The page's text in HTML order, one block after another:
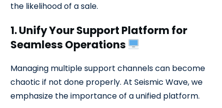
the likelihood of a sale.
1. Unify Your Support Platform for
Seamless Operations
Managing multiple support channels can become
chaotic if not done properly. At Seismic Wave, we
emphasize the importance of a unified platform.